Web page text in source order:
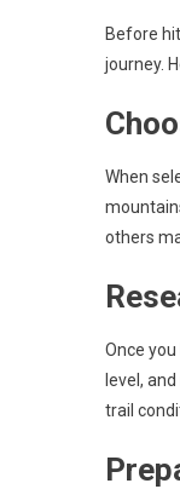
Before
journey.
When
others
Once
level,
trail